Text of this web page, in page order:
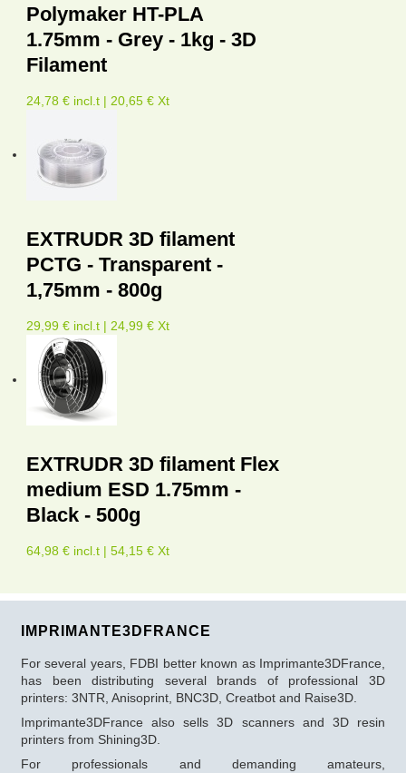
Polymaker HT-PLA
1.75mm - Grey - 1kg - 3D
Filament
24,78 € incl.t | 20,65 € Xt
EXTRUDR 3D filament
PCTG - Transparent -
1,75mm - 800g
29,99 € incl.t | 24,99 € Xt
EXTRUDR 3D filament Flex
medium ESD 1.75mm -
Black - 500g
64,98 € incl.t | 54,15 € Xt
IMPRIMANTE3DFRANCE
For several years, FDBI better known as Imprimante3DFrance,
has been distributing several brands of professional 3D
printers: 3NTR, Anisoprint, BNC3D, Creatbot and Raise3D.
Imprimante3DFrance also sells 3D scanners and 3D resin
printers from Shining3D.
For professionals and demanding amateurs,